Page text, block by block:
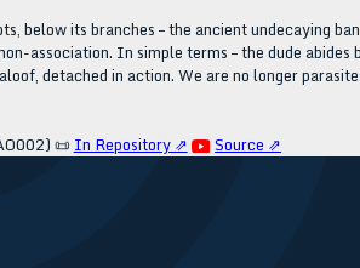
below its branches – the ancient undecaying
association. In simple terms – the dude
detached in action. We are no longer
📜 In Repository ⇗ Source ⇗